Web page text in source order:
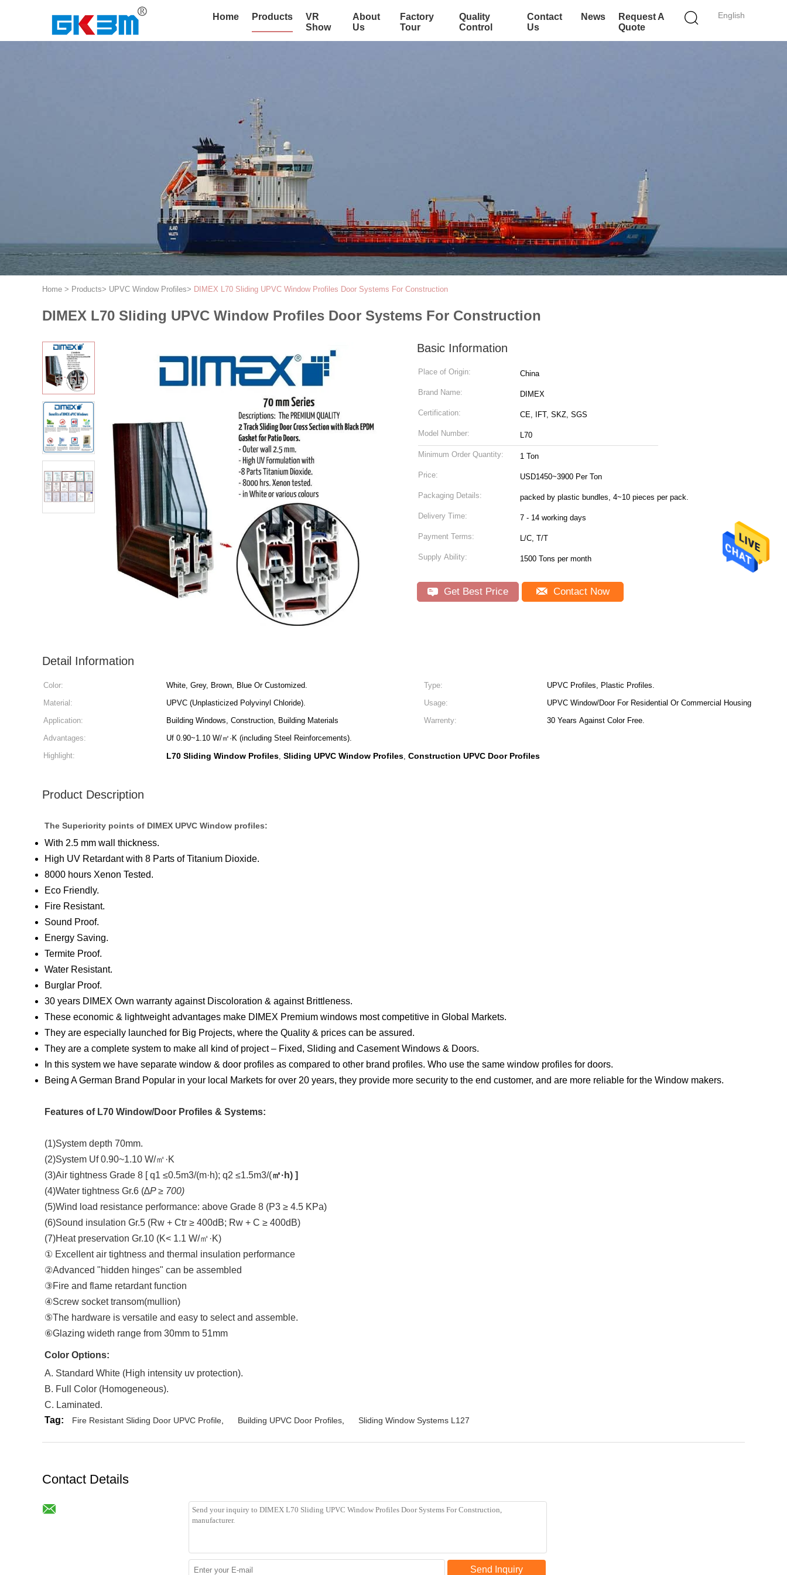
English
Home Products
VR
Show
About
Us
Factory
Tour
Quality
Control
Contact
Us
News
Request A
Quote
Home > Products> UPVC Window Profiles> DIMEX L70 Sliding UPVC Window Profiles Door Systems For Construction
DIMEX L70 Sliding UPVC Window Profiles Door Systems For Construction
Basic Information
Place of Origin: China
Brand Name: DIMEX
Certification: CE, IFT, SKZ, SGS
Model Number: L70
Minimum Order Quantity: 1 Ton
Price: USD1450~3900 Per Ton
Packaging Details: packed by plastic bundles, 4~10 pieces per pack.
Delivery Time: 7 - 14 working days
Payment Terms: L/C, T/T
Supply Ability: 1500 Tons per month
Get Best Price Contact Now
Detail Information
Color: White, Grey, Brown, Blue Or Customized. Type:
UPVC Profiles, Plastic Profiles.
Material:
UPVC (Unplasticized Polyvinyl Chloride). Usage:
UPVC Window/Door For Residential Or Commercial Housing
Application:
Building Windows, Construction, Building Materials Warrenty:
30 Years Against Color Free.
Advantages:
Uf 0.90~1.10 W/㎡·K (including Steel Reinforcements).
Highlight:
L70 Sliding Window Profiles, Sliding UPVC Window Profiles, Construction UPVC Door Profiles
Product Description
The Superiority points of DIMEX UPVC Window profiles:
With 2.5 mm wall thickness.
High UV Retardant with 8 Parts of Titanium Dioxide.
8000 hours Xenon Tested.
Eco Friendly.
Fire Resistant.
Sound Proof.
Energy Saving.
Termite Proof.
Water Resistant.
Burglar Proof.
30 years DIMEX Own warranty against Discoloration & against Brittleness.
These economic & lightweight advantages make DIMEX Premium windows most competitive in Global Markets.
They are especially launched for Big Projects, where the Quality & prices can be assured.
They are a complete system to make all kind of project – Fixed, Sliding and Casement Windows & Doors.
In this system we have separate window & door profiles as compared to other brand profiles. Who use the same window profiles for doors.
Being A German Brand Popular in your local Markets for over 20 years, they provide more security to the end customer, and are more reliable for the Window makers.
Features of L70 Window/Door Profiles & Systems:
(1)System depth 70mm.
(2)System Uf 0.90~1.10 W/㎡·K
(3)Air tightness Grade 8 [ q1 ≤0.5m3/(m·h); q2 ≤1.5m3/(㎡·h) ]
(4)Water tightness Gr.6 (∆P ≥ 700)
(5)Wind load resistance performance: above Grade 8 (P3 ≥ 4.5 KPa)
(6)Sound insulation Gr.5 (Rw + Ctr ≥ 400dB; Rw + C ≥ 400dB)
(7)Heat preservation Gr.10 (K< 1.1 W/㎡·K)
① Excellent air tightness and thermal insulation performance
②Advanced "hidden hinges" can be assembled
③Fire and flame retardant function
④Screw socket transom(mullion)
⑤The hardware is versatile and easy to select and assemble.
⑥Glazing wideth range from 30mm to 51mm
Color Options:
A. Standard White (High intensity uv protection).
B. Full Color (Homogeneous).
C. Laminated.
Tag:
Fire Resistant Sliding Door UPVC Profile Building UPVC Door Profiles Sliding Window Systems L127
Contact Details
Send Inquiry